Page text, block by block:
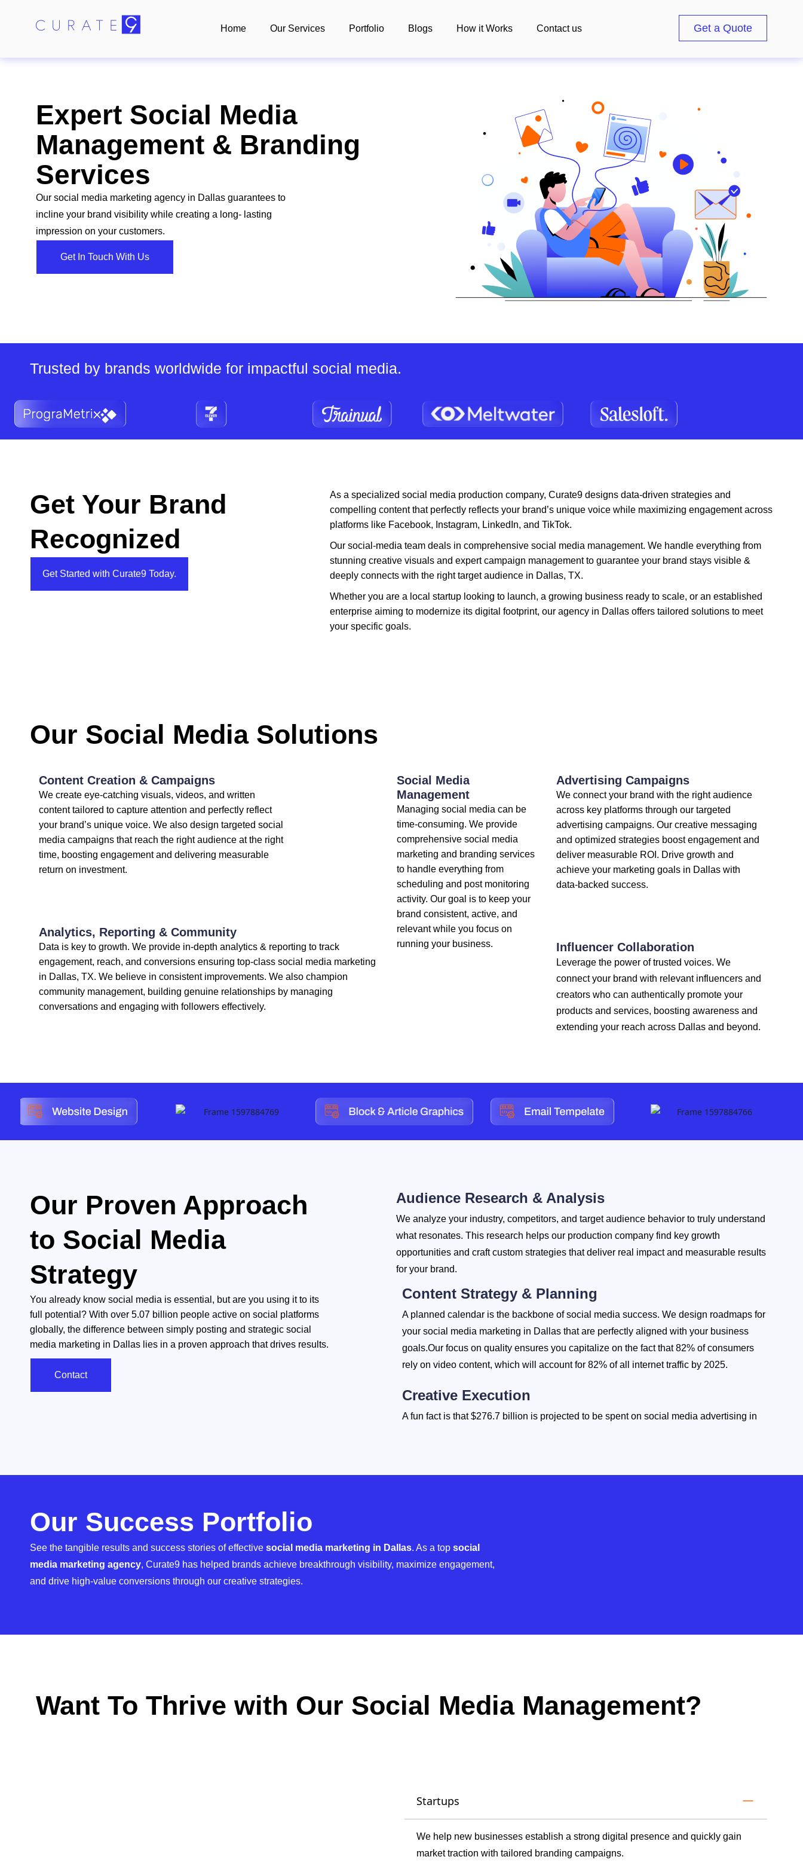
Home Our Services Portfolio Blogs How it Works Contact us Get a Quote
Expert Social Media
Management & Branding
Services
Our social media marketing agency in Dallas guarantees to
incline your brand visibility while creating a long- lasting
impression on your customers.
Get In Touch With Us
Trusted by brands worldwide for impactful social media.
Get Your Brand
Recognized
Get Started with Curate9 Today.
As a specialized social media production company, Curate9 designs data-driven strategies and
compelling content that perfectly reflects your brand’s unique voice while maximizing engagement across
platforms like Facebook, Instagram, LinkedIn, and TikTok.
Our social-media team deals in comprehensive social media management. We handle everything from
stunning creative visuals and expert campaign management to guarantee your brand stays visible &
deeply connects with the right target audience in Dallas, TX.
Whether you are a local startup looking to launch, a growing business ready to scale, or an established
enterprise aiming to modernize its digital footprint, our agency in Dallas offers tailored solutions to meet
your specific goals.
Our Social Media Solutions
Content Creation & Campaigns
We create eye-catching visuals, videos, and written
content tailored to capture attention and perfectly reflect
your brand’s unique voice. We also design targeted social
media campaigns that reach the right audience at the right
time, boosting engagement and delivering measurable
return on investment.
Analytics, Reporting & Community
Data is key to growth. We provide in-depth analytics & reporting to track
engagement, reach, and conversions ensuring top-class social media marketing
in Dallas, TX. We believe in consistent improvements. We also champion
community management, building genuine relationships by managing
conversations and engaging with followers effectively.
Social Media
Management
Managing social media can be
time-consuming. We provide
comprehensive social media
marketing and branding services
to handle everything from
scheduling and post monitoring
activity. Our goal is to keep your
brand consistent, active, and
relevant while you focus on
running your business.
Advertising Campaigns
We connect your brand with the right audience
across key platforms through our targeted
advertising campaigns. Our creative messaging
and optimized strategies boost engagement and
deliver measurable ROI. Drive growth and
achieve your marketing goals in Dallas with
data-backed success.
Influencer Collaboration
Leverage the power of trusted voices. We
connect your brand with relevant influencers and
creators who can authentically promote your
products and services, boosting awareness and
extending your reach across Dallas and beyond.
Our Proven Approach
to Social Media
Strategy
You already know social media is essential, but are you using it to its
full potential? With over 5.07 billion people active on social platforms
globally, the difference between simply posting and strategic social
media marketing in Dallas lies in a proven approach that drives results.
Contact
Audience Research & Analysis
We analyze your industry, competitors, and target audience behavior to truly understand
what resonates. This research helps our production company find key growth
opportunities and craft custom strategies that deliver real impact and measurable results
for your brand.
Content Strategy & Planning
A planned calendar is the backbone of social media success. We design roadmaps for
your social media marketing in Dallas that are perfectly aligned with your business
goals.Our focus on quality ensures you capitalize on the fact that 82% of consumers
rely on video content, which will account for 82% of all internet traffic by 2025.
Creative Execution
A fun fact is that $276.7 billion is projected to be spent on social media advertising in
strategies see an average revenue growth of 10.2% year-over-year.
Our Success Portfolio
See the tangible results and success stories of effective social media marketing in Dallas. As a top social
media marketing agency, Curate9 has helped brands achieve breakthrough visibility, maximize engagement,
and drive high-value conversions through our creative strategies.
Want To Thrive with Our Social Media Management?
Startups
We help new businesses establish a strong digital presence and quickly gain
market traction with tailored branding campaigns.